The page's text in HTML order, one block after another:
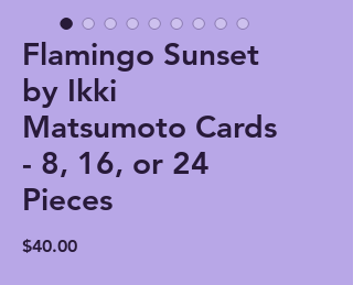
Flamingo Sunset
by Ikki
Matsumoto Cards
- 8, 16, or 24
Pieces
$40.00Price